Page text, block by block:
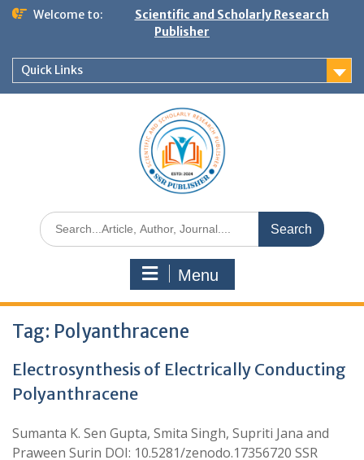
Welcome to:
Scientific and Scholarly Research
Publisher
Quick Links
Menu
Tag: Polyanthracene
Electrosynthesis of Electrically Conducting
Polyanthracene
Sumanta K. Sen Gupta, Smita Singh, Supriti Jana and
Praween Surin DOI: 10.5281/zenodo.17356720 SSR